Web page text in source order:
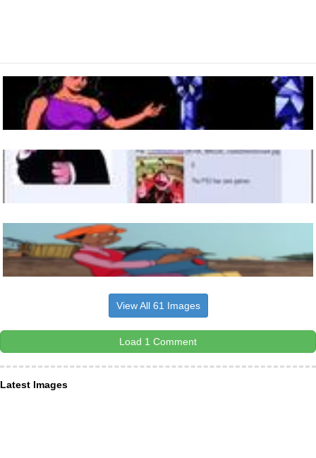
View All 61 Images
Load 1 Comment
Latest Images